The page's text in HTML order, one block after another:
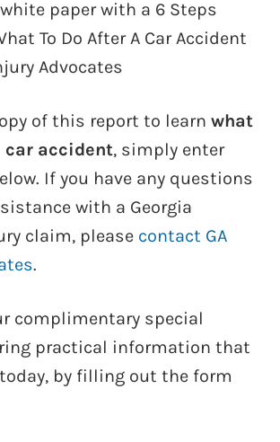
paper with a 6 Steps
To Do After A Car Accident
Advocates
of this report to learnwhat
car accident, simply enter
If you have any questions
with a Georgia
claim, please contact GA
.
complimentary special
practical information that
by filling out the form